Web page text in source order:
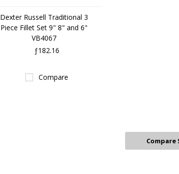
Dexter Russell Traditional 3
Piece Fillet Set 9" 8" and 6"
VB4067
ƒ182.16
Compare